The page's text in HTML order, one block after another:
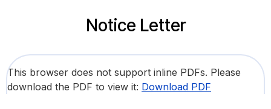
Notice Letter
This browser does not support inline PDFs. Please
download the PDF to view it: Download PDF